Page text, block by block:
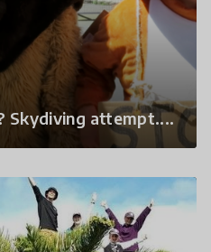
Skydiving attempt....